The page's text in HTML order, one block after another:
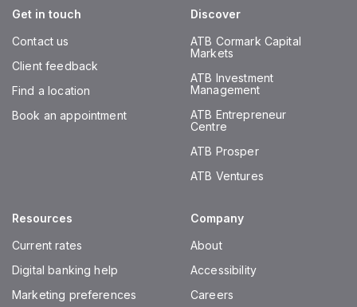
Get in touch
Contact us
Client feedback
Find a location
Book an appointment
Discover
ATB Cormark Capital
Markets
ATB Investment
Management
ATB Entrepreneur
Centre
ATB Prosper
ATB Ventures
Resources
Current rates
Digital banking help
Marketing preferences
Company
About
Accessibility
Careers